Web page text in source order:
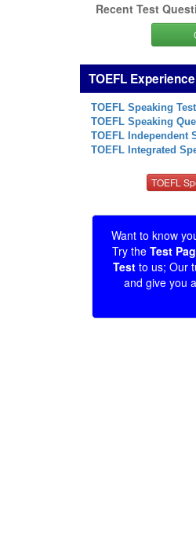
Recent Test
TOEFL
TOEFL Speaking
TOEFL Speaking
TOEFL Independent
TOEFL Integrated
TOEFL
Want to know
Try the Test
Testto us; Our
and give you